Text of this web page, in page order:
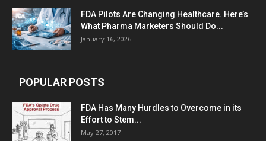
FDA Pilots Are Changing Healthcare. Here’s
What Pharma Marketers Should Do...
January 16, 2026
POPULAR POSTS
FDA Has Many Hurdles to Overcome in its
Effort to Stem...
May 27, 2017